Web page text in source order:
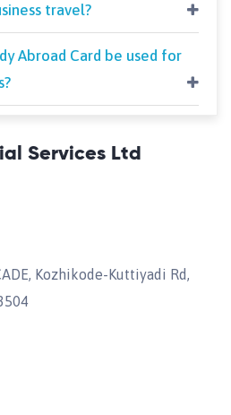
travel?
Abroad Card be used for
Services Ltd
Kozhikode-Kuttiyadi Rd,